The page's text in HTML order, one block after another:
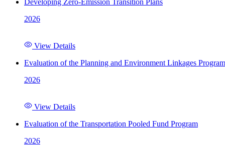
Developing Zero-Emission Transition Plans
2026
View Details
Evaluation of the Planning and Environment Linkages Program
2026
View Details
Evaluation of the Transportation Pooled Fund Program
2026